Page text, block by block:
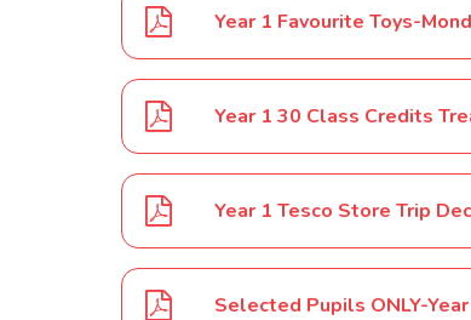
Year 1 Favourite Toys-
Year 1 30 Class Credits
Year 1 Tesco Store Trip
Selected Pupils ONLY-